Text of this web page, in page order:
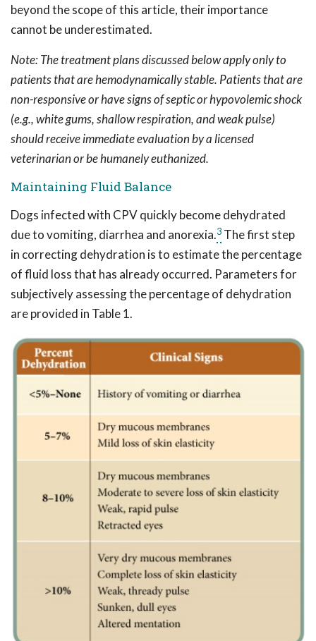
beyond the scope of this article, their importance
cannot be underestimated.
Note: The treatment plans discussed below apply only to
patients that are hemodynamically stable. Patients that are
non-responsive or have signs of septic or hypovolemic shock
(e.g., white gums, shallow respiration, and weak pulse)
should receive immediate evaluation by a licensed
veterinarian or be humanely euthanized.
Maintaining Fluid Balance
Dogs infected with CPV quickly become dehydrated
due to vomiting, diarrhea and anorexia.3 The first step
in correcting dehydration is to estimate the percentage
of fluid loss that has already occurred. Parameters for
subjectively assessing the percentage of dehydration
are provided in Table 1.